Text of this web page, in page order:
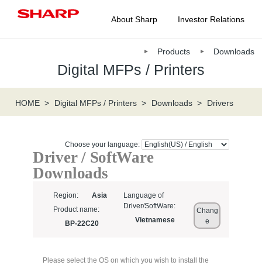
About Sharp Investor Relations
Digital MFPs / Printers
Products Downloads
HOME Digital MFPs / Printers Downloads Drivers
Choose your language:
Driver / SoftWare
Downloads
Region:
Asia
Product name:
BP-22C20
Language of
Driver/SoftWare:
Vietnamese
Chang
e
Please select the OS on which you wish to install the